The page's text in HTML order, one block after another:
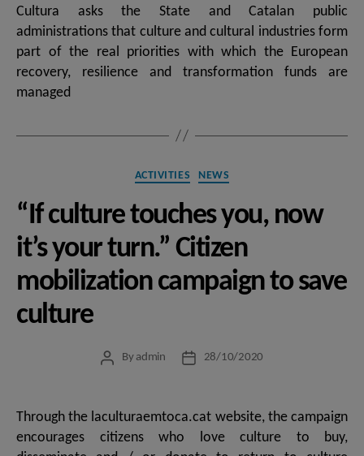
Cultura asks the State and Catalan public
administrations that culture and cultural industries form
part of the real priorities with which the European
recovery, resilience and transformation funds are
managed
Categories
ACTIVITIES NEWS
“If culture touches you, now
it’s your turn.” Citizen
mobilization campaign to save
culture
PostBy admin
Post28/10/2020
Through the laculturaemtoca.cat website, the campaign
encourages citizens who love culture to buy,